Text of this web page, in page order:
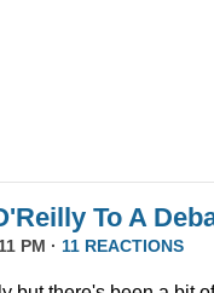
To A
PM · 11 REACTIONS